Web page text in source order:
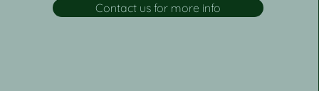
Contact us for more info